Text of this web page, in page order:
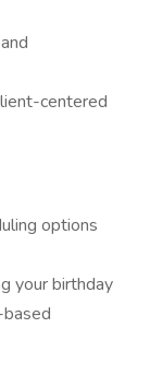
centered
options
your birthday